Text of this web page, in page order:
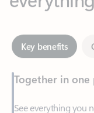
Key benefits
Together in one
See everything you
Easily stay on top